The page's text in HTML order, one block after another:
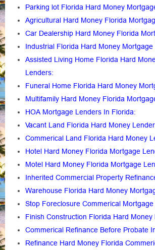
Parking lot Florida Hard Money
Agricultural Hard Money Florida
Car Dealership Hard Money Florida
Industrial Florida Hard Money Mortgage
Assisted Living Home Florida Hard
Lenders:
Funeral Home Florida Hard Money
Multifamily Hard Money Florida
HOA Mortgage Lenders In Florida:
Vacant Land Florida Hard Money
Commerical Land Florida Hard Money
Hotel Hard Money Florida Mortgage
Motel Hard Money Florida Mortgage
Inherited Commercial Property
Warehouse Florida Hard Money
Stop Foreclosure Commerical
Finish Construction Florida Hard Money
Commerical Refinance Before Probate
Refinance Hard Money Florida